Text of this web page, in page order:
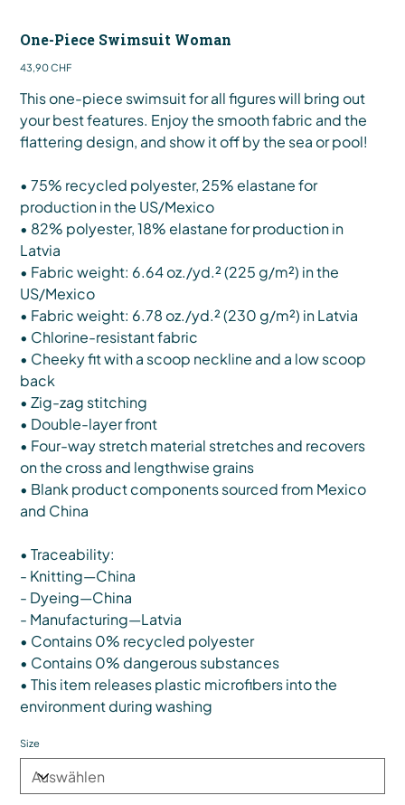
One-Piece Swimsuit Woman
Preis
43,90 CHF
This one-piece swimsuit for all figures will bring out
your best features. Enjoy the smooth fabric and the
flattering design, and show it off by the sea or pool!
• 75% recycled polyester, 25% elastane for
production in the US/Mexico
• 82% polyester, 18% elastane for production in
Latvia
• Fabric weight: 6.64 oz./yd.² (225 g/m²) in the
US/Mexico
• Fabric weight: 6.78 oz./yd.² (230 g/m²) in Latvia
• Chlorine-resistant fabric
• Cheeky fit with a scoop neckline and a low scoop
back
• Zig-zag stitching
• Double-layer front
• Four-way stretch material stretches and recovers
on the cross and lengthwise grains
• Blank product components sourced from Mexico
and China
• Traceability:
- Knitting—China
- Dyeing—China
- Manufacturing—Latvia
• Contains 0% recycled polyester
• Contains 0% dangerous substances
• This item releases plastic microfibers into the
environment during washing
Size